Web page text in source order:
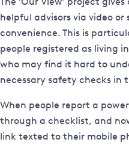
helpful advisors via video
convenience. This is
people registered as living
who may find it hard to
necessary safety checks in
When people report a
through a checklist, and
link texted to their mobile